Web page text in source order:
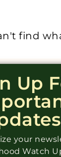
find
Up
your
Watch